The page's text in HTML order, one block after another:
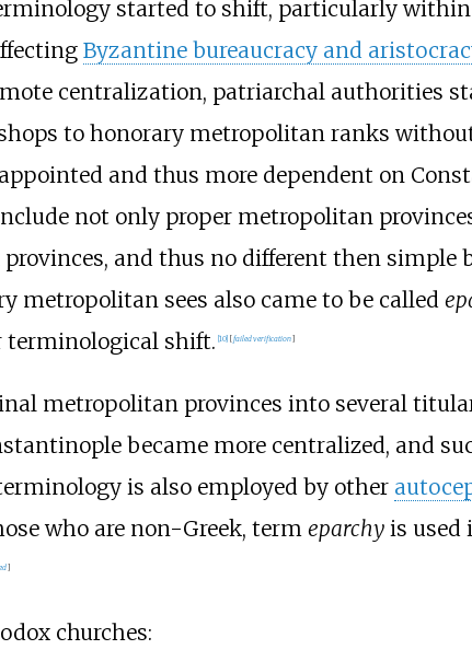
started to shift, particularly
Byzantine bureaucracy and
centralization, patriarchal authorities
to honorary metropolitan ranks
and thus more dependent on
not only proper metropolitan
and thus no different then
metropolitan sees also came to be called
terminological shift. [10] [failed verification]
metropolitan provinces into several
became more centralized, and
is also employed by other
who are non-Greek, term eparchyis used
]
churches: